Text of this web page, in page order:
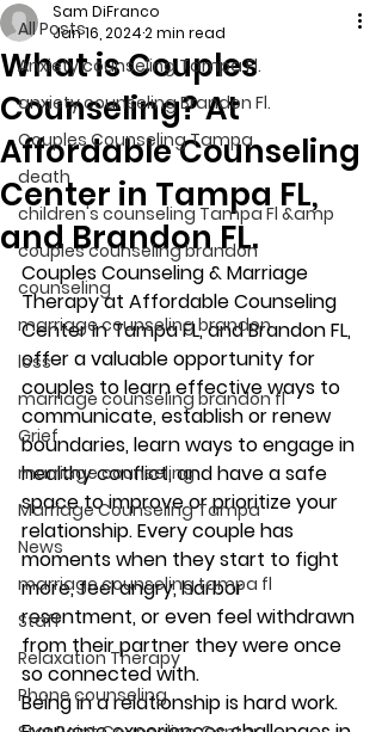
All Posts
Anxiety counseling Tampa Fl.
anxiety counseling Brandon Fl.
Couples Counseling Tampa
death
children's counseling Tampa Fl &amp
couples counseling brandon
counseling
marriage counseling brandon
loss
marriage counseling brandon fl
Grief
marriage counseling
Marriage Counseling Tampa
News
marriage counseling tampa fl
Staff
Relaxation Therapy
Phone counseling
What is Couples
Counseling? At
Affordable Counseling
Center in Tampa FL,
and Brandon FL.
Sam DiFranco
Jan 16, 20242 min read
Couples Counseling & Marriage
Therapy at Affordable Counseling
Center in Tampa FL, and Brandon FL,
offer a valuable opportunity for
couples to learn effective ways to
communicate, establish or renew
boundaries, learn ways to engage in
healthy conflict, and have a safe
space to improve or prioritize your
relationship. Every couple has
moments when they start to fight
more, feel angry, harbor
resentment, or even feel withdrawn
from their partner they were once
so connected with.
Being in a relationship is hard work.